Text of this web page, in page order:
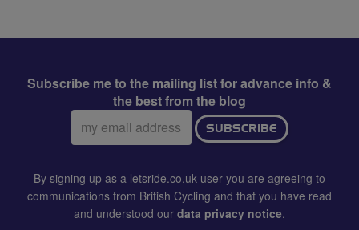
Subscribe me to the mailing list for advance info &
the best from the blog
Email
address:
SUBSCRIBE
By signing up as a letsride.co.uk user you are agreeing to
communications from British Cycling and that you have read
and understood our data privacy notice.